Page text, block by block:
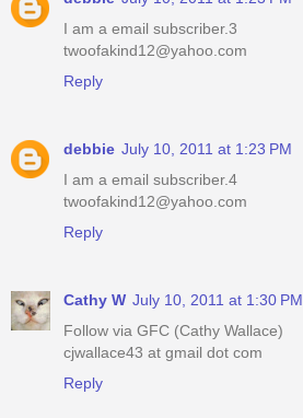
I am a email subscriber.3
twoofakind12@yahoo.com
Reply
debbie July 10, 2011 at 1:23 PM
I am a email subscriber.4
twoofakind12@yahoo.com
Reply
Cathy W July 10, 2011 at 1:30 PM
Follow via GFC (Cathy Wallace)
cjwallace43 at gmail dot com
Reply